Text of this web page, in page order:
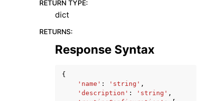
RETURN TYPE:
dict
RETURNS:
Response Syntax
{
'name' : 'string' ,
'description' : 'string' ,